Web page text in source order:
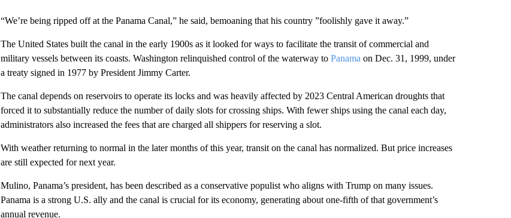
“We’re being ripped off at the Panama Canal,” he said, bemoaning that his country ”foolishly gave it away.”
The United States built the canal in the early 1900s as it looked for ways to facilitate the transit of commercial and
military vessels between its coasts. Washington relinquished control of the waterway to Panama on Dec. 31, 1999, under
a treaty signed in 1977 by President Jimmy Carter.
The canal depends on reservoirs to operate its locks and was heavily affected by 2023 Central American droughts that
forced it to substantially reduce the number of daily slots for crossing ships. With fewer ships using the canal each day,
administrators also increased the fees that are charged all shippers for reserving a slot.
With weather returning to normal in the later months of this year, transit on the canal has normalized. But price increases
are still expected for next year.
Mulino, Panama’s president, has been described as a conservative populist who aligns with Trump on many issues.
Panama is a strong U.S. ally and the canal is crucial for its economy, generating about one-fifth of that government’s
annual revenue.